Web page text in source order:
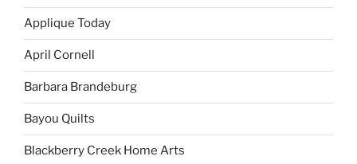
Applique Today
April Cornell
Barbara Brandeburg
Bayou Quilts
Blackberry Creek Home Arts